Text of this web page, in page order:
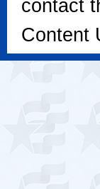
contact
Content